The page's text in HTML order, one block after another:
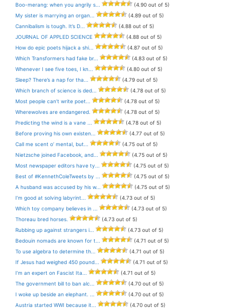
Boo-merang: when you angrily s...
(4.90 out of 5)
My sister is marrying an organ...
(4.89 out of 5)
Cannibalism is tough. It’s D...
(4.88 out of 5)
JOURNAL OF APPLED SCIENCE
(4.88 out of 5)
How do epic poets hijack a shi...
(4.87 out of 5)
Which Transformers had fake br...
(4.83 out of 5)
Whenever I see five toes, I kn...
(4.80 out of 5)
Sleep? There’s a nap for tha...
(4.79 out of 5)
Which branch of science is ded...
(4.78 out of 5)
Most people can’t write poet...
(4.78 out of 5)
Wherewolves are endangered.
(4.78 out of 5)
Predicting the wind is a vane ...
(4.78 out of 5)
Before proving his own existen...
(4.77 out of 5)
Call me scent o’ mental, but...
(4.75 out of 5)
Nietzsche joined Facebook, and...
(4.75 out of 5)
Most newspaper editors have ty...
(4.75 out of 5)
Best of #KennethColeTweets by ...
(4.75 out of 5)
A husband was accused by his w...
(4.75 out of 5)
I’m good at solving labyrint...
(4.73 out of 5)
Which toy company believes in ...
(4.73 out of 5)
Thoreau bred horses.
(4.73 out of 5)
Rubbing up against strangers i...
(4.73 out of 5)
Bedouin nomads are known for t...
(4.71 out of 5)
To use algebra to determine th...
(4.71 out of 5)
If Jesus had weighed 450 pound...
(4.71 out of 5)
I’m an expert on Fascist Ita...
(4.71 out of 5)
The government bill to ban alc...
(4.70 out of 5)
I woke up beside an elephant. ...
(4.70 out of 5)
Austria started WWI because it...
(4.70 out of 5)